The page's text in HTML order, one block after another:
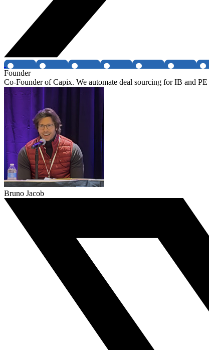
Founder
Co-Founder of Capix. We automate deal sourcing for IB and PE
Bruno Jacob